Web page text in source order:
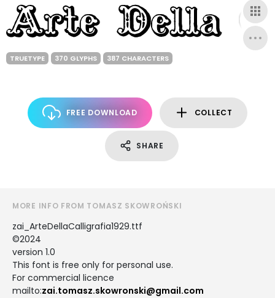
TRUETYPE 370 GLYPHS 387 CHARACTERS
FREE DOWNLOAD COLLECT
SHARE
MORE INFO FROM TOMASZ SKOWROŃSKI
zai_ArteDellaCalligrafia1929.ttf
©2024
version 1.0
This font is free only for personal use.
For commercial licence
mailto:zai.tomasz.skowronski@gmail.com